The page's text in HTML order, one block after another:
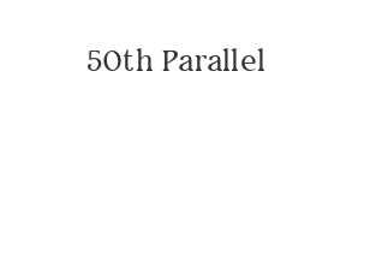
50th Parallel